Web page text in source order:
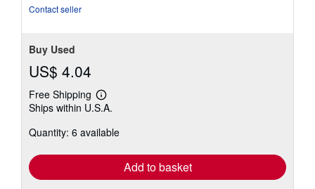
Contact seller
Buy Used
US$ 4.04
Free Shipping
Learn
more
shipping
Ships within U.S.A.
Quantity: 6 available
Add to basket